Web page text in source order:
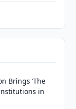
Brings ‘The
in